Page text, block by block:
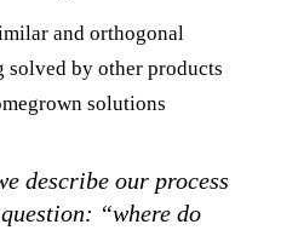
and orthogonal
solved by other products
solutions
describe our process
“where do